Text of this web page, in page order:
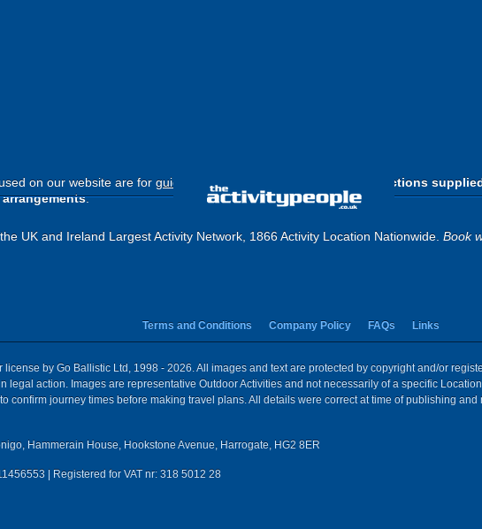
on our website are for guide purposes only
Please use the directions
.
the UK and Ireland Largest Activity Network, 1866 Activity Location Nationwide. Book
Terms and Conditions Company Policy FAQs Links
by Go Ballistic Ltd, 1998 - 2026. All images and text are protected by copyright and/or
legal action. Images are representative Outdoor Activities and not necessarily of a specific
confirm journey times before making travel plans. All details were correct at time of publishing
Hammerain House, Hookstone Avenue, Harrogate, HG2 8ER
| Registered for VAT nr: 318 5012 28